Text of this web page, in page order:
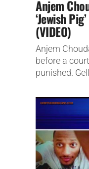
Anjem
‘Jewish
(VIDEO)
Anjem
before a
punished.